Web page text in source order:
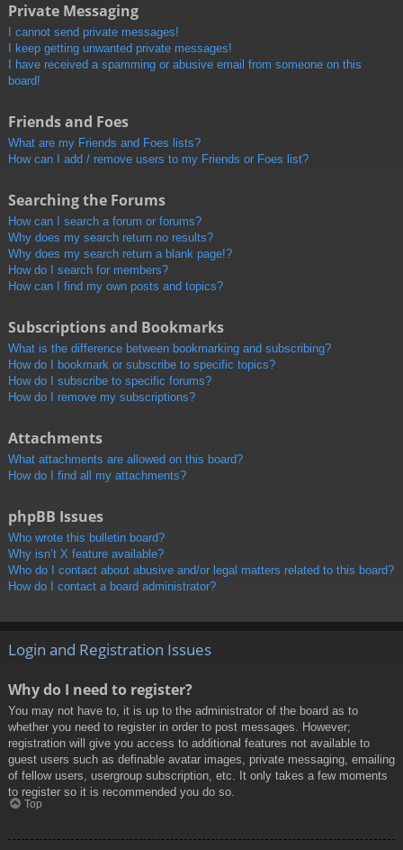
Private Messaging
I cannot send private messages!
I keep getting unwanted private messages!
I have received a spamming or abusive email from someone on this
board!
Friends and Foes
What are my Friends and Foes lists?
How can I add / remove users to my Friends or Foes list?
Searching the Forums
How can I search a forum or forums?
Why does my search return no results?
Why does my search return a blank page!?
How do I search for members?
How can I find my own posts and topics?
Subscriptions and Bookmarks
What is the difference between bookmarking and subscribing?
How do I bookmark or subscribe to specific topics?
How do I subscribe to specific forums?
How do I remove my subscriptions?
Attachments
What attachments are allowed on this board?
How do I find all my attachments?
phpBB Issues
Who wrote this bulletin board?
Why isn’t X feature available?
Who do I contact about abusive and/or legal matters related to this board?
How do I contact a board administrator?
Login and Registration Issues
Why do I need to register?
You may not have to, it is up to the administrator of the board as to
whether you need to register in order to post messages. However;
registration will give you access to additional features not available to
guest users such as definable avatar images, private messaging, emailing
of fellow users, usergroup subscription, etc. It only takes a few moments
to register so it is recommended you do so.
Top